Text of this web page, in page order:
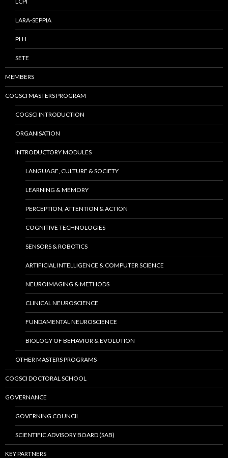
LARA-SEPPIA
PLH
SETE
MEMBERS
COGSCI MASTERS PROGRAM
COGSCI INTRODUCTION
ORGANISATION
INTRODUCTORY MODULES
LANGUAGE, CULTURE & SOCIETY
LEARNING & MEMORY
PERCEPTION, ATTENTION & ACTION
COGNITIVE TECHNOLOGIES
SENSORS & ROBOTICS
ARTIFICIAL INTELLIGENCE & COMPUTER SCIENCE
NEUROIMAGING & METHODS
CLINICAL NEUROSCIENCE
FUNDAMENTAL NEUROSCIENCE
BIOLOGY OF BEHAVIOR & EVOLUTION
OTHER MASTERS PROGRAMS
COGSCI DOCTORAL SCHOOL
GOVERNANCE
GOVERNING COUNCIL
SCIENTIFIC ADVISORY BOARD (SAB)
KEY PARTNERS